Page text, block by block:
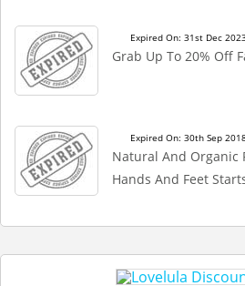
Expired On: 31st Dec 2023
Grab Up To 20% Off
Expired On: 30th Sep
Natural And Organic
Hands And Feet